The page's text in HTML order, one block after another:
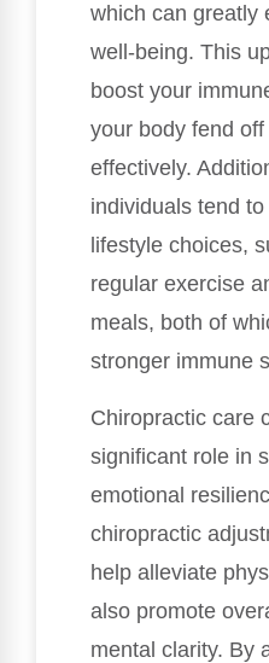
which can greatly
well-being. This
boost your
your body fend
effectively.
individuals tend
lifestyle choices,
regular exercise
meals, both of
stronger immune
Chiropractic care
significant role in
emotional
chiropractic
help alleviate
also promote
mental clarity. By